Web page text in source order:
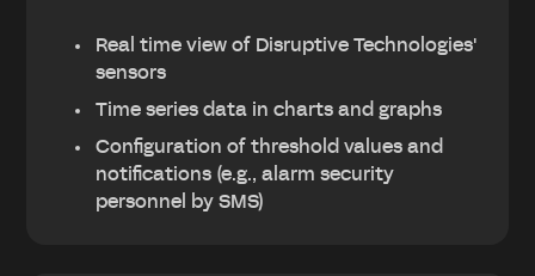
Real time view of Disruptive Technologies'
sensors
Time series data in charts and graphs
Configuration of threshold values and
notifications (e.g., alarm security
personnel by SMS)